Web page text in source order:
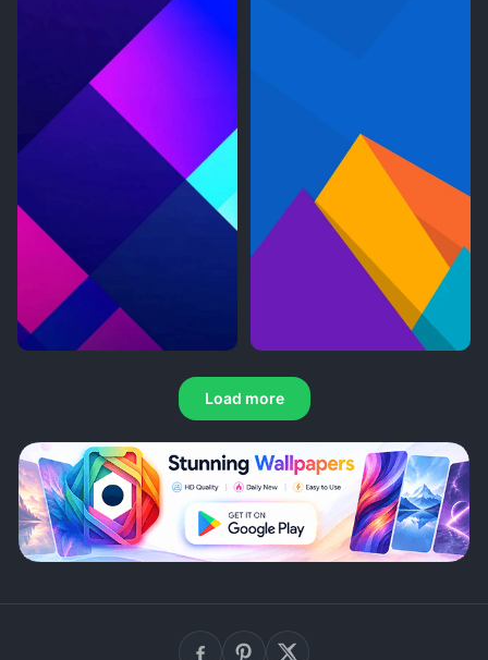
Load more